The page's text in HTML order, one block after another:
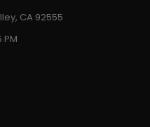
CA 92555
PM